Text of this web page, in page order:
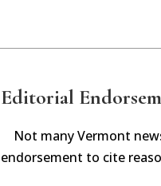
Editorial
Not many Vermont
endorsement to cite